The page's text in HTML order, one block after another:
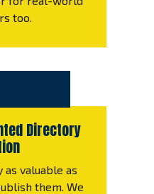
too.
Directory
as valuable as
them. We